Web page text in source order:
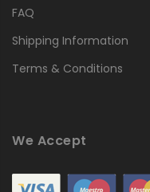
FAQ
Shipping Information
Terms & Conditions
We Accept